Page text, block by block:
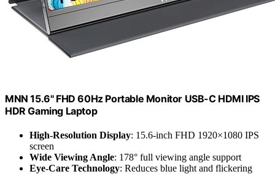
MNN 15.6" FHD 60Hz Portable Monitor USB-C HDMI IPS
HDR Gaming Laptop
High-Resolution Display: 15.6-inch FHD 1920×1080 IPS
screen
Wide Viewing Angle: 178° full viewing angle support
Eye-Care Technology: Reduces blue light and flickering